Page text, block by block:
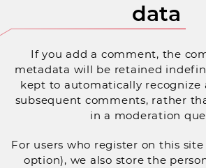
data
If you add a comment, the
metadata will be retained
kept to automatically recognize
subsequent comments, rather
in a moderation
For users who register on this
option), we also store the